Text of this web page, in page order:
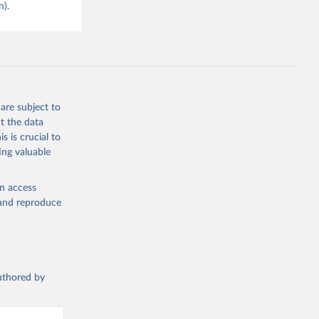
subject to
the data
is crucial to
valuable
access
reproduce
by